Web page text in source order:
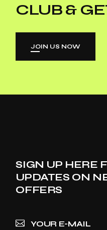
CLUB &
JOIN US NOW
SIGN UP HERE
UPDATES ON
OFFERS